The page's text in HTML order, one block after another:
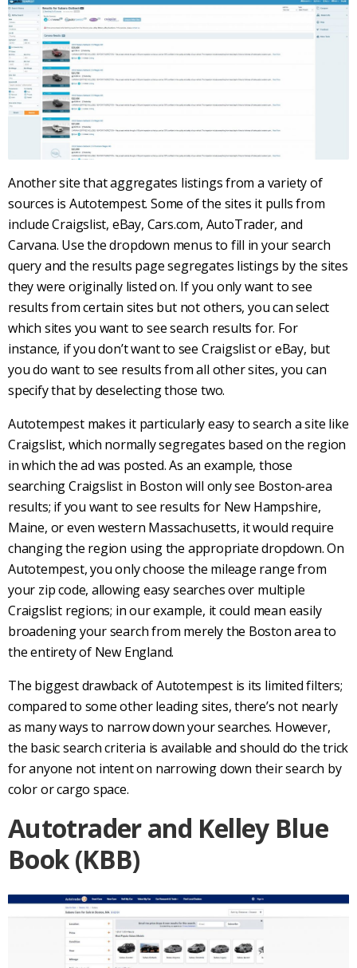
Another site that aggregates listings from a variety of
sources is Autotempest. Some of the sites it pulls from
includeCraigslist, eBay, Cars.com, AutoTrader, and
Carvana. Use the dropdown menus to fill in your search
query and the results page segregates listings by the sites
they were originally listed on. If you only want to see
results from certain sites but not others, you can select
which sites you want to see search results for. For
instance, if you don’t want to see Craigslistor eBay, but
you do want to see results from all other sites, you can
specify that by deselecting those two.
Autotempestmakes it particularly easy to search a site like
Craigslist, which normally segregates based on the region
in which the ad was posted. As an example, those
searchingCraigslistin Boston will only see Boston-area
results; if you want to see results for New Hampshire,
Maine, or even western Massachusetts, it would require
changing the region using the appropriate dropdown. On
Autotempest, you only choose the mileage range from
your zip code, allowing easy searches over multiple
Craigslistregions; in our example, it could mean easily
broadening your search from merely the Boston area to
the entirety of New England.
The biggest drawback ofAutotempestis its limited filters;
compared to some other leading sites, there’s not nearly
as many ways to narrow down your searches. However,
the basic search criteria is available and should do the trick
for anyone not intent on narrowing down their search by
color or cargo space.
Autotraderand Kelley Blue
Book(KBB)